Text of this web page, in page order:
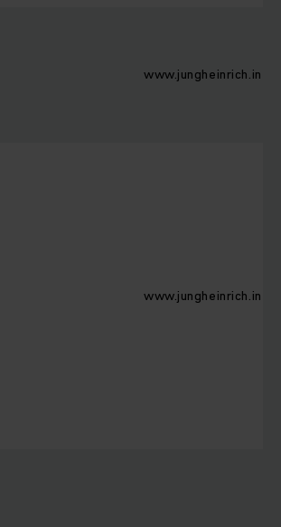
www.jungheinrich.in
www.jungheinrich.in